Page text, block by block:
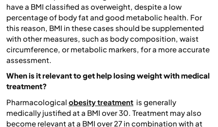
have a BMI classified as overweight, despite a low
percentage of body fat and good metabolic health. For
this reason, BMI in these cases should be supplemented
with other measures, such as body composition, waist
circumference, or metabolic markers, for a more accurate
assessment.
When is it relevant to get help losing weight with medical
treatment?
Pharmacological obesity treatment is generally
medically justified at a BMI over 30. Treatment may also
become relevant at a BMI over 27 in combination with at